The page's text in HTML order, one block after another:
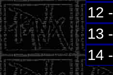
12 -
13 -
14 -